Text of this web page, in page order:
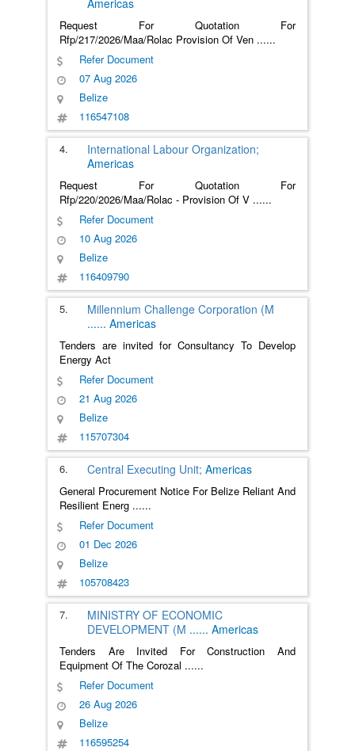
Americas
Request For Quotation For
Rfp/217/2026/Maa/Rolac Provision Of Ven ......
Refer Document
07 Aug 2026
Belize
116547108
4.
International Labour Organization;
Americas
Request For Quotation For
Rfp/220/2026/Maa/Rolac - Provision Of V ......
Refer Document
10 Aug 2026
Belize
116409790
5.
Millennium Challenge Corporation (M
...... Americas
Tenders are invited for Consultancy To Develop
Energy Act
Refer Document
21 Aug 2026
Belize
115707304
6. Central Executing Unit; Americas
General Procurement Notice For Belize Reliant And
Resilient Energ ......
Refer Document
01 Dec 2026
Belize
105708423
7.
MINISTRY OF ECONOMIC
DEVELOPMENT (M ...... Americas
Tenders Are Invited For Construction And
Equipment Of The Corozal ......
Refer Document
26 Aug 2026
Belize
116595254